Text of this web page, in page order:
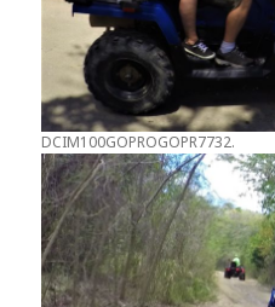
DCIM100GOPROGOPR7732.